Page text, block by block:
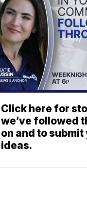
Click here for
we’ve followed
on and to submit
ideas.